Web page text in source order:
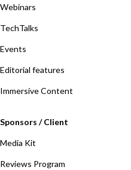
Webinars
TechTalks
Events
Editorial features
Immersive Content
Sponsors / Client
Media Kit
Reviews Program